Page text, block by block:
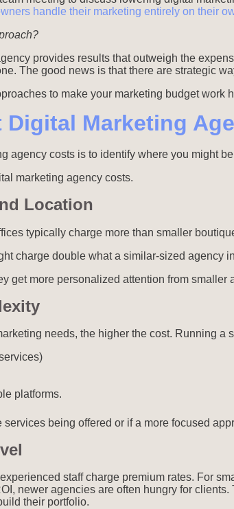
handle their marketing entirely on their
provides results that outweigh the
The good news is that there are strategic
to make your marketing budget work
Marketing
agency costs is to identify where you might
marketing agency costs.
Location
typically charge more than smaller
charge double what a similar-sized agency
get more personalized attention from
needs, the higher the cost. Running
platforms.
being offered or if a more focused
staff charge premium rates. For
newer agencies are often hungry for
their portfolio.